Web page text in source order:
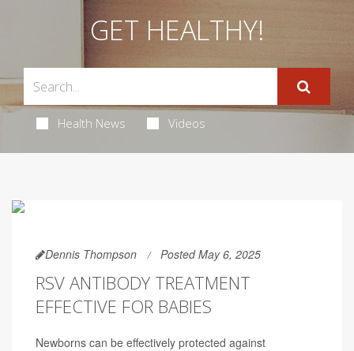
GET HEALTHY!
Health News Videos
Dennis Thompson Posted May 6, 2025
RSV ANTIBODY TREATMENT
EFFECTIVE FOR BABIES
Newborns can be effectively protected against